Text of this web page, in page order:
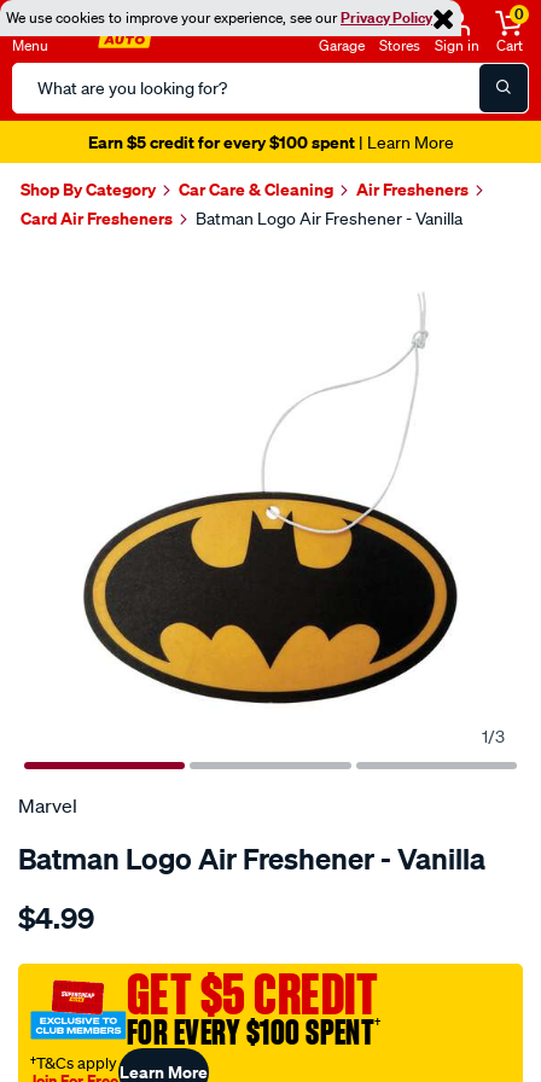
We use cookies to improve your experience, see ourPrivacy Policy
Menu
Search
Catalog
Garage Stores Sign in
0
Cart
Earn $5 credit for every $100 spent| Learn More
Shop By Category Car Care & Cleaning
Air Fresheners
Card Air Fresheners
Batman Logo Air Freshener - Vanilla
1/3
Marvel
Batman Logo Air Freshener - Vanilla
Details
batman-
air-
freshener-
$4.99
GET $5 CREDIT
FOR EVERY $100 SPENT†
†T&Cs applyLearn More